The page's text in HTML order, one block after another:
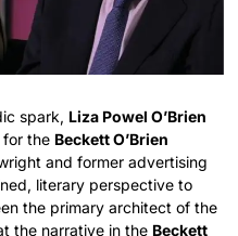
spark, Liza Powel O’Brien
the Beckett O’Brien
and former advertising
literary perspective to
the primary architect of the
the narrative in the Beckett